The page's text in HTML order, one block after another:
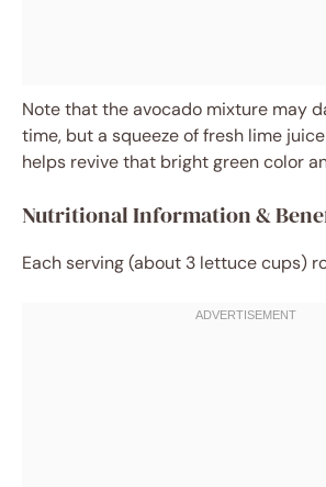
Note that the avocado mixture may
time, but a squeeze of fresh lime
helps revive that bright green color
Nutritional Information &
Each serving (about 3 lettuce cups)